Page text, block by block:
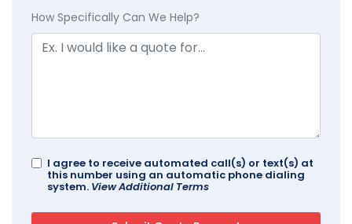
How Specifically Can We Help?
I agree to receive automated call(s) or text(s) at
this number using an automatic phone dialing
system. View Additional Terms